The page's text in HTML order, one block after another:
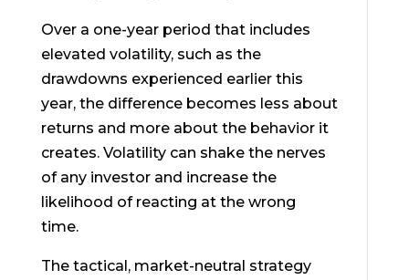
Over a one-year period that includes
elevated volatility, such as the
drawdowns experienced earlier this
year, the difference becomes less about
returns and more about the behavior it
creates. Volatility can shake the nerves
of any investor and increase the
likelihood of reacting at the wrong
time.
The tactical, market-neutral strategy